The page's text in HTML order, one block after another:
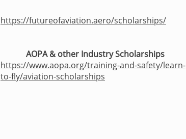
https://futureofaviation.aero/scholarships/
AOPA & other Industry Scholarships
https://www.aopa.org/training-and-safety/learn-
to-fly/aviation-scholarships